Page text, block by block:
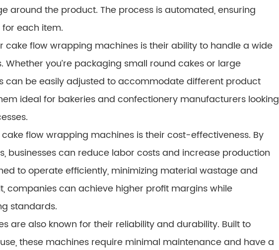
around the product. The process is automated, ensuring
each item.
cake flow wrapping machines is their ability to handle a wide
you’re packaging small round cakes or large
can be easily adjusted to accommodate different product
ideal for bakeries and confectionery manufacturers looking
flow wrapping machines is their cost-effectiveness. By
businesses can reduce labor costs and increase production
to operate efficiently, minimizing material wastage and
companies can achieve higher profit margins while
standards.
are also known for their reliability and durability. Built to
these machines require minimal maintenance and have a